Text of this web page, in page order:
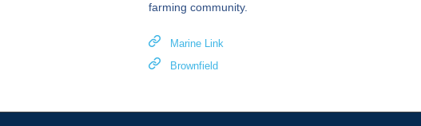
farming community.
Marine Link
Brownfield